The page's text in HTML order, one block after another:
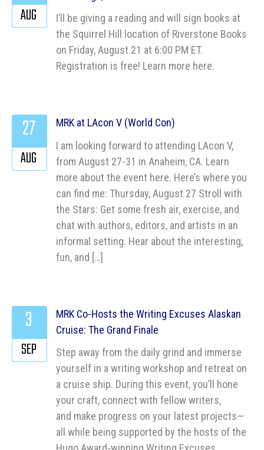
I’ll be giving a reading and will sign books at
the Squirrel Hill location of Riverstone Books
on Friday, August 21 at 6:00 PM ET.
Registration is free! Learn more here.
AUG
MRK at LAcon V (World Con)
I am looking forward to attending LAcon V,
from August 27-31 in Anaheim, CA. Learn
more about the event here. Here’s where you
can find me: Thursday, August 27 Stroll with
the Stars: Get some fresh air, exercise, and
chat with authors, editors, and artists in an
informal setting. Hear about the interesting,
fun, and […]
27
AUG
MRK Co-Hosts the Writing Excuses Alaskan
Cruise: The Grand Finale
Step away from the daily grind and immerse
yourself in a writing workshop and retreat on
a cruise ship. During this event, you’ll hone
your craft, connect with fellow writers,
and make progress on your latest projects—
all while being supported by the hosts of the
3
SEP